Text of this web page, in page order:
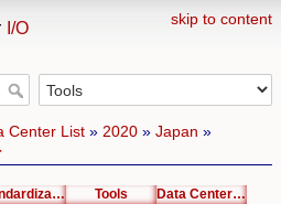
skip to content
I/O
Center List» 2020» Japan »
Standardization Tools
Data Center List